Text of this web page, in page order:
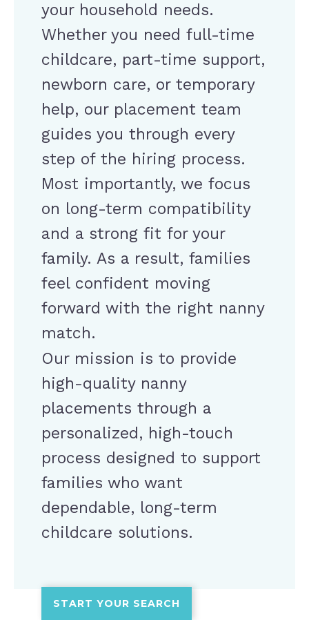
your household needs.
Whether you need full-time
childcare, part-time support,
newborn care, or temporary
help, our placement team
guides you through every
step of the hiring process.
Most importantly, we focus
on long-term compatibility
and a strong fit for your
family. As a result, families
feel confident moving
forward with the right nanny
match.
Our mission is to provide
high-quality nanny
placements through a
personalized, high-touch
process designed to support
families who want
dependable, long-term
childcare solutions.
START YOUR SEARCH